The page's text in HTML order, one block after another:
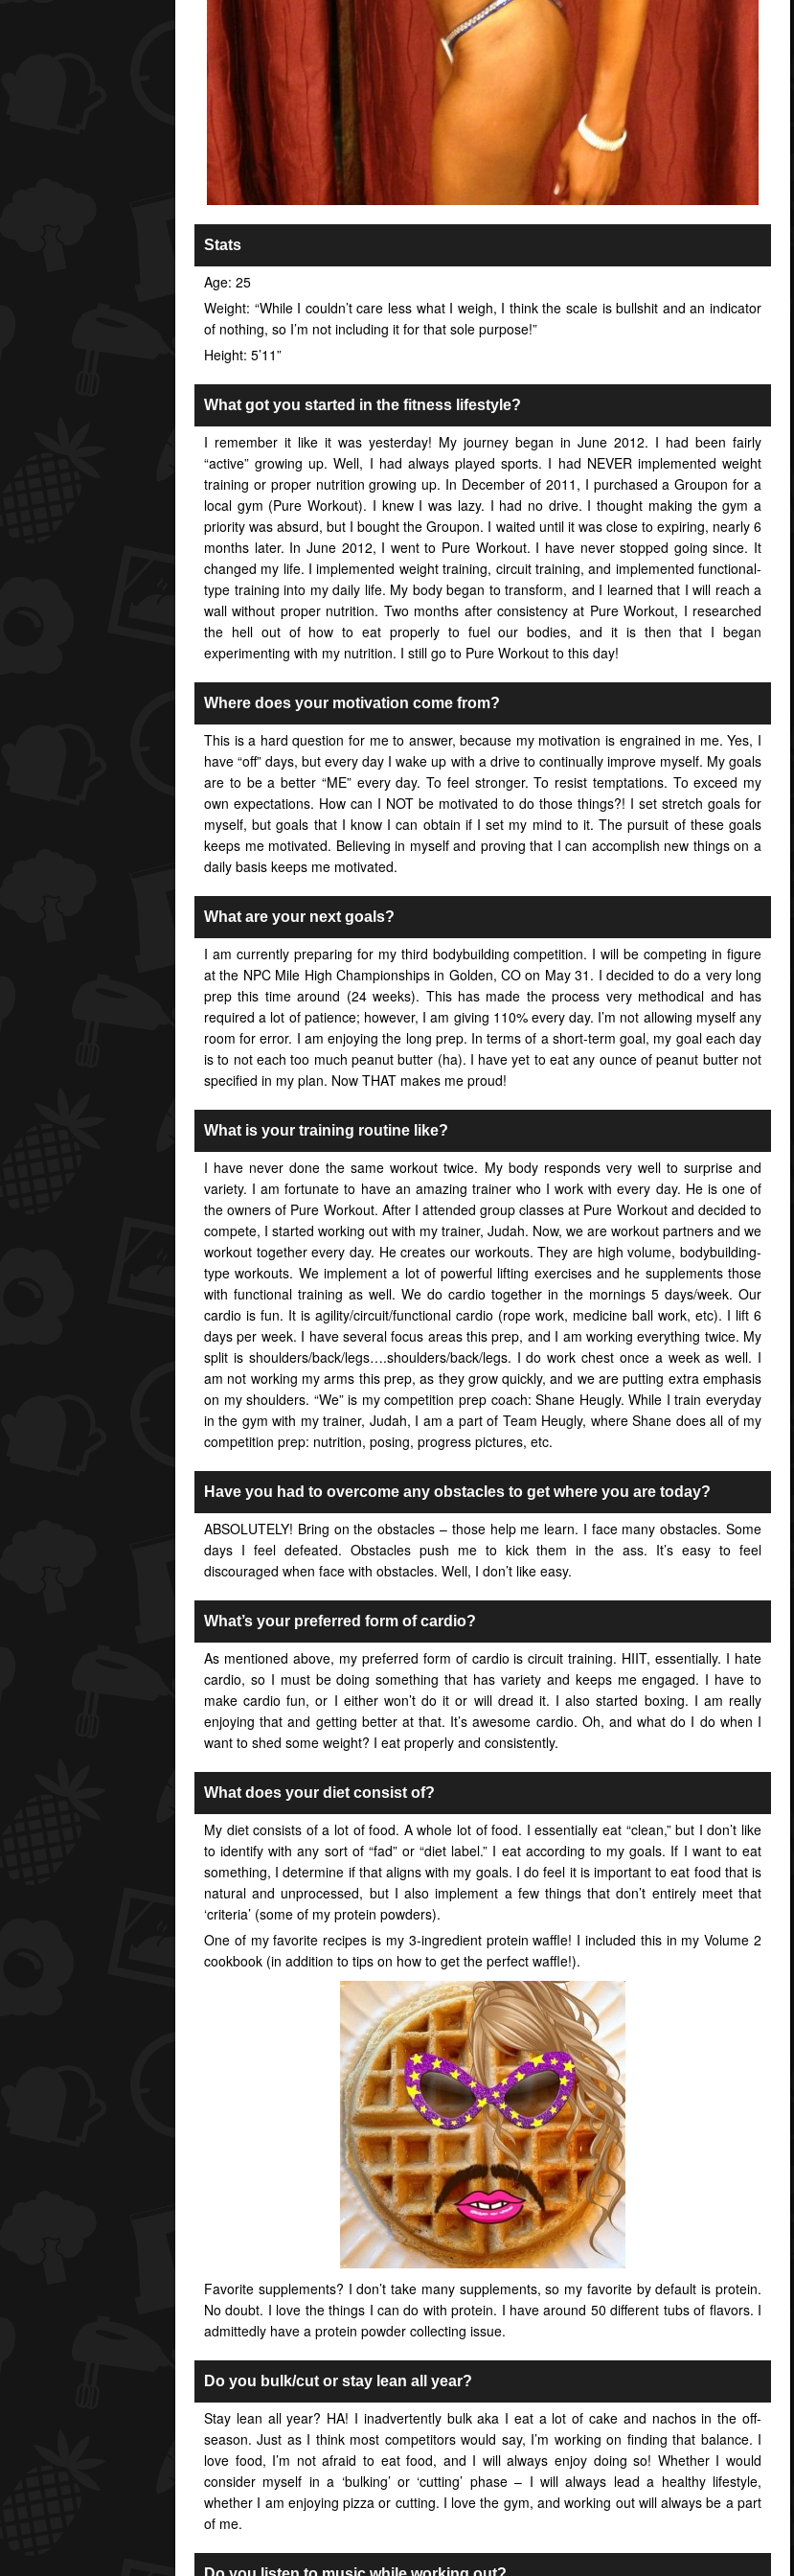
Stats
Age: 25
Weight: “While I couldn’t care less what I weigh, I think the scale is bullshit and an indicator
of nothing, so I’m not including it for that sole purpose!”
Height: 5’11”
What got you started in the fitness lifestyle?
I remember it like it was yesterday! My journey began in June 2012. I had been fairly
“active” growing up. Well, I had always played sports. I had NEVER implemented weight
training or proper nutrition growing up. In December of 2011, I purchased a Groupon for a
local gym (Pure Workout). I knew I was lazy. I had no drive. I thought making the gym a
priority was absurd, but I bought the Groupon. I waited until it was close to expiring, nearly 6
months later. In June 2012, I went to Pure Workout. I have never stopped going since. It
changed my life. I implemented weight training, circuit training, and implemented functional-
type training into my daily life. My body began to transform, and I learned that I will reach a
wall without proper nutrition. Two months after consistency at Pure Workout, I researched
the hell out of how to eat properly to fuel our bodies, and it is then that I began
experimenting with my nutrition. I still go to Pure Workout to this day!
Where does your motivation come from?
This is a hard question for me to answer, because my motivation is engrained in me. Yes, I
have “off” days, but every day I wake up with a drive to continually improve myself. My goals
are to be a better “ME” every day. To feel stronger. To resist temptations. To exceed my
own expectations. How can I NOT be motivated to do those things?! I set stretch goals for
myself, but goals that I know I can obtain if I set my mind to it. The pursuit of these goals
keeps me motivated. Believing in myself and proving that I can accomplish new things on a
daily basis keeps me motivated.
What are your next goals?
I am currently preparing for my third bodybuilding competition. I will be competing in figure
at the NPC Mile High Championships in Golden, CO on May 31. I decided to do a very long
prep this time around (24 weeks). This has made the process very methodical and has
required a lot of patience; however, I am giving 110% every day. I’m not allowing myself any
room for error. I am enjoying the long prep. In terms of a short-term goal, my goal each day
is to not each too much peanut butter (ha). I have yet to eat any ounce of peanut butter not
specified in my plan. Now THAT makes me proud!
What is your training routine like?
I have never done the same workout twice. My body responds very well to surprise and
variety. I am fortunate to have an amazing trainer who I work with every day. He is one of
the owners of Pure Workout. After I attended group classes at Pure Workout and decided to
compete, I started working out with my trainer, Judah. Now, we are workout partners and we
workout together every day. He creates our workouts. They are high volume, bodybuilding-
type workouts. We implement a lot of powerful lifting exercises and he supplements those
with functional training as well. We do cardio together in the mornings 5 days/week. Our
cardio is fun. It is agility/circuit/functional cardio (rope work, medicine ball work, etc). I lift 6
days per week. I have several focus areas this prep, and I am working everything twice. My
split is shoulders/back/legs….shoulders/back/legs. I do work chest once a week as well. I
am not working my arms this prep, as they grow quickly, and we are putting extra emphasis
on my shoulders. “We” is my competition prep coach: Shane Heugly. While I train everyday
in the gym with my trainer, Judah, I am a part of Team Heugly, where Shane does all of my
competition prep: nutrition, posing, progress pictures, etc.
Have you had to overcome any obstacles to get where you are today?
ABSOLUTELY! Bring on the obstacles – those help me learn. I face many obstacles. Some
days I feel defeated. Obstacles push me to kick them in the ass. It’s easy to feel
discouraged when face with obstacles. Well, I don’t like easy.
What’s your preferred form of cardio?
As mentioned above, my preferred form of cardio is circuit training. HIIT, essentially. I hate
cardio, so I must be doing something that has variety and keeps me engaged. I have to
make cardio fun, or I either won’t do it or will dread it. I also started boxing. I am really
enjoying that and getting better at that. It’s awesome cardio. Oh, and what do I do when I
want to shed some weight? I eat properly and consistently.
What does your diet consist of?
My diet consists of a lot of food. A whole lot of food. I essentially eat “clean,” but I don’t like
to identify with any sort of “fad” or “diet label.” I eat according to my goals. If I want to eat
something, I determine if that aligns with my goals. I do feel it is important to eat food that is
natural and unprocessed, but I also implement a few things that don’t entirely meet that
‘criteria’ (some of my protein powders).
One of my favorite recipes is my 3-ingredient protein waffle! I included this in my Volume 2
cookbook (in addition to tips on how to get the perfect waffle!).
Favorite supplements? I don’t take many supplements, so my favorite by default is protein.
No doubt. I love the things I can do with protein. I have around 50 different tubs of flavors. I
admittedly have a protein powder collecting issue.
Do you bulk/cut or stay lean all year?
Stay lean all year? HA! I inadvertently bulk aka I eat a lot of cake and nachos in the off-
season. Just as I think most competitors would say, I’m working on finding that balance. I
love food, I’m not afraid to eat food, and I will always enjoy doing so! Whether I would
consider myself in a ‘bulking’ or ‘cutting’ phase – I will always lead a healthy lifestyle,
whether I am enjoying pizza or cutting. I love the gym, and working out will always be a part
of me.